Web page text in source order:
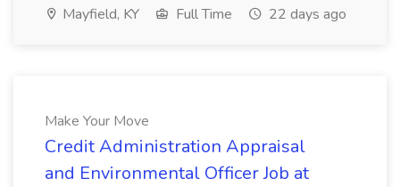
Mayfield, KY Full Time 22 days ago
Make Your Move
Credit Administration Appraisal
and Environmental Officer Job at